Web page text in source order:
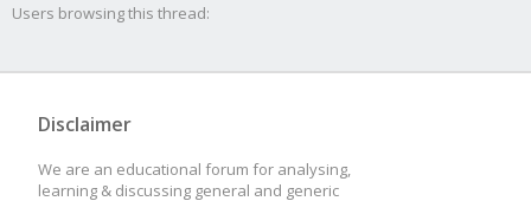
Users browsing this thread:
Disclaimer
We are an educational forum for analysing,
learning & discussing general and generic